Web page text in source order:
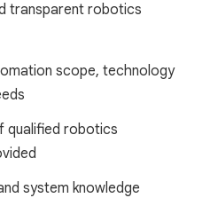
transparent robotics
scope, technology
qualified robotics
system knowledge